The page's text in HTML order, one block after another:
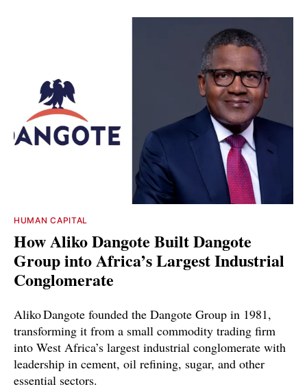
HUMAN CAPITAL
How Aliko Dangote Built Dangote
Group into Africa’s Largest Industrial
Conglomerate
Aliko Dangote founded the Dangote Group in 1981,
transforming it from a small commodity trading firm
into West Africa’s largest industrial conglomerate with
leadership in cement, oil refining, sugar, and other
essential sectors.